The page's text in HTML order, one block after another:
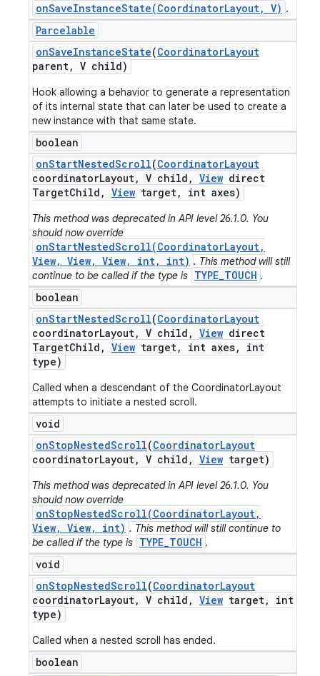
onSaveInstanceState(CoordinatorLayout, V) .
Parcelable
onSaveInstanceState(CoordinatorLayout
parent, V child)
Hook allowing a behavior to generate a representation
of its internal state that can later be used to create a
new instance with that same state.
boolean
onStartNestedScroll(CoordinatorLayout
coordinatorLayout, V child , View direct
TargetChild , View target, int axes)
This method was deprecated in API level 26.1.0. You
should now override
onStartNestedScroll(CoordinatorLayout,
View, View, View, int, int) . This method will still
continue to be called if the type is TYPE_TOUCH .
boolean
onStartNestedScroll(CoordinatorLayout
coordinatorLayout, V child , View direct
TargetChild , View target, int axes,
int
type)
Called when a descendant of the CoordinatorLayout
attempts to initiate a nested scroll.
void
onStopNestedScroll(CoordinatorLayout
coordinatorLayout, V child , View target)
This method was deprecated in API level 26.1.0. You
should now override
onStopNestedScroll(CoordinatorLayout,
View, View, int) . This method will still continue to
be called if the type is TYPE_TOUCH .
void
onStopNestedScroll(CoordinatorLayout
coordinatorLayout, V child , View target,
int
type)
Called when a nested scroll has ended.
boolean